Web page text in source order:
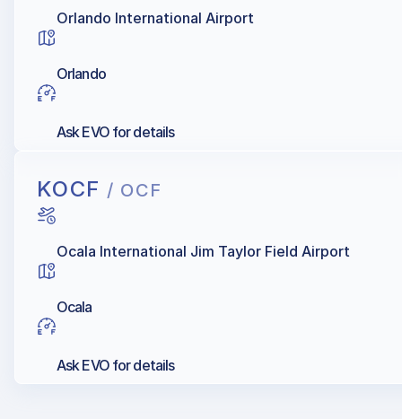
Orlando International Airport
Orlando
Ask EVO for details
KOCF / OCF
Ocala International Jim Taylor Field Airport
Ocala
Ask EVO for details